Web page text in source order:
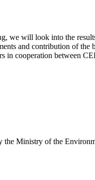
we will look into the
and contribution of the
in cooperation between
the Ministry of the